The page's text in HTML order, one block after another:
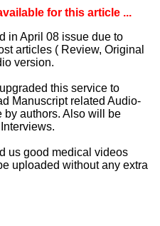
for this article ...
in April 08 issue due to
articles ( Review, Original
version.
this service to
Manuscript related Audio-
authors. Also will be
us good medical videos
uploaded without any extra